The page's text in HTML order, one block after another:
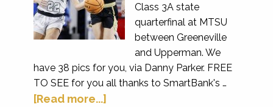
Class 3A state
quarterfinal at MTSU
between Greeneville
and Upperman. We
have 38 pics for you, via Danny Parker. FREE
TO SEE for you all thanks to SmartBank's …
[Read more...]